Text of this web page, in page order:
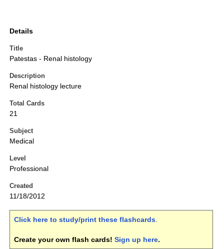
Details
Title
Patestas - Renal histology
Description
Renal histology lecture
Total Cards
21
Subject
Medical
Level
Professional
Created
11/18/2012
Click here to study/print these flashcards.
Create your own flash cards! Sign up here.